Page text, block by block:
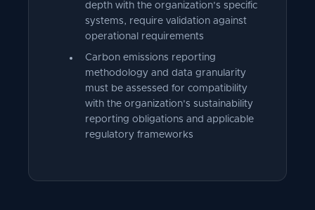
depth with the organization's specific
systems, require validation against
operational requirements
Carbon emissions reporting
methodology and data granularity
must be assessed for compatibility
with the organization's sustainability
reporting obligations and applicable
regulatory frameworks